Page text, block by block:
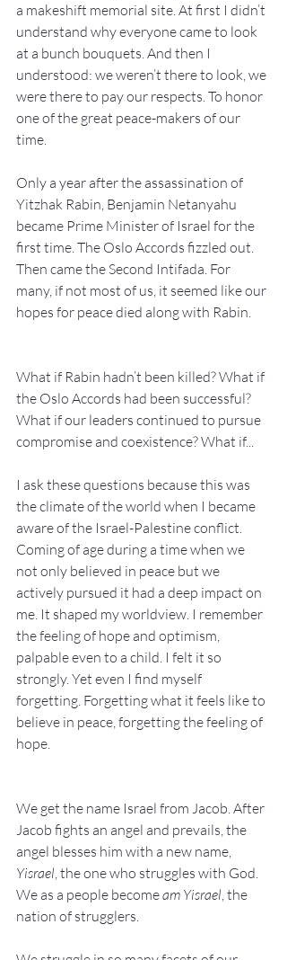
a makeshift memorial site. At first I didn’t
understand why everyone came to look
at a bunch bouquets. And then I
understood: we weren’t there to look, we
were there to pay our respects. To honor
one of the great peace-makers of our
time.
Only a year after the assassination of
Yitzhak Rabin, Benjamin Netanyahu
became Prime Minister of Israel for the
first time. The Oslo Accords fizzled out.
Then came the Second Intifada. For
many, if not most of us, it seemed like our
hopes for peace died along with Rabin.
What if Rabin hadn’t been killed? What if
the Oslo Accords had been successful?
What if our leaders continued to pursue
compromise and coexistence? What if...
I ask these questions because this was
the climate of the world when I became
aware of the Israel-Palestine conflict.
Coming of age during a time when we
not only believed in peace but we
actively pursued it had a deep impact on
me. It shaped my worldview. I remember
the feeling of hope and optimism,
palpable even to a child. I felt it so
strongly. Yet even I find myself
forgetting. Forgetting what it feels like to
believe in peace, forgetting the feeling of
hope.
We get the name Israel from Jacob. After
Jacob fights an angel and prevails, the
angel blesses him with a new name,
Yisrael, the one who struggles with God.
We as a people become am Yisrael, the
nation of strugglers.